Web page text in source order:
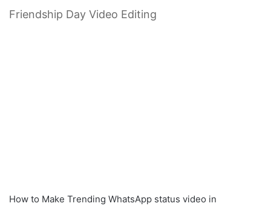
Friendship Day Video Editing
How to Make Trending WhatsApp status video in